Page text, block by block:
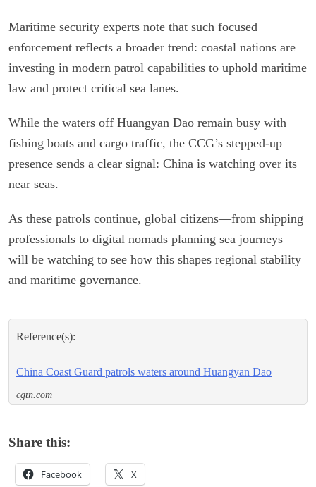
Maritime security experts note that such focused
enforcement reflects a broader trend: coastal nations are
investing in modern patrol capabilities to uphold maritime
law and protect critical sea lanes.
While the waters off Huangyan Dao remain busy with
fishing boats and cargo traffic, the CCG’s stepped-up
presence sends a clear signal: China is watching over its
near seas.
As these patrols continue, global citizens—from shipping
professionals to digital nomads planning sea journeys—
will be watching to see how this shapes regional stability
and maritime governance.
Reference(s):
China Coast Guard patrols waters around Huangyan Dao
cgtn.com
Share this:
Facebook X